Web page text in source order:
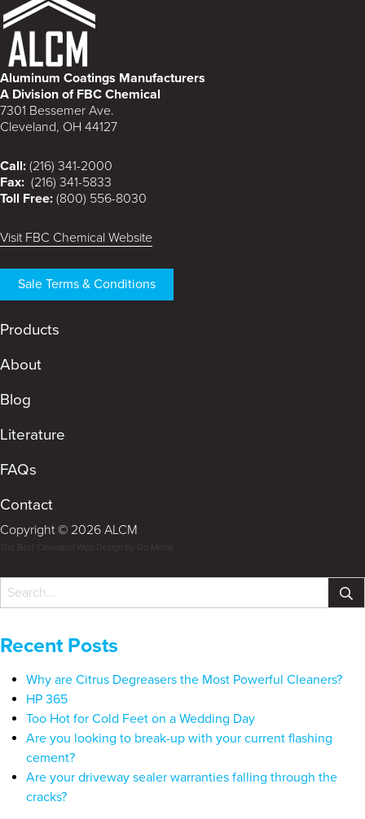
Aluminum Coatings Manufacturers
A Division of FBC Chemical
7301 Bessemer Ave.
Cleveland, OH 44127
Call: (216) 341-2000
Fax: (216) 341-5833
Toll Free: (800) 556-8030
Visit FBC Chemical Website
Sale Terms & Conditions
Products
About
Blog
Literature
FAQs
Contact
Copyright © 2026 ALCM
The Best Cleveland Web Design by Go Media
Recent Posts
Why are Citrus Degreasers the Most Powerful Cleaners?
HP 365
Too Hot for Cold Feet on a Wedding Day
Are you looking to break-up with your current flashing
cement?
Are your driveway sealer warranties falling through the
cracks?